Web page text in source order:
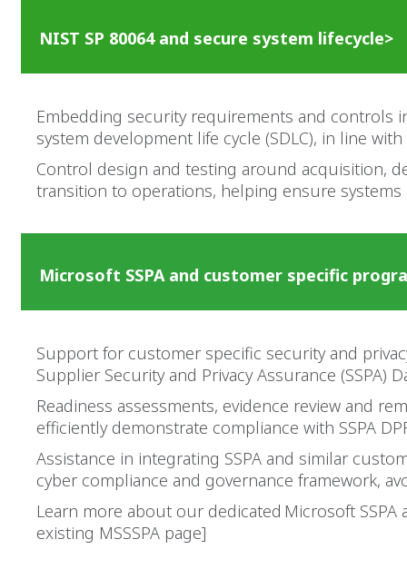
NIST SP 80064 and secure system lifecycle>
Embedding security requirements and controls
system development life cycle (SDLC), in line with
Control design and testing around acquisition,
transition to operations, helping ensure
Microsoft SSPA and customer specific
Support for customer specific security and
Supplier Security and Privacy Assurance (SSPA)
Readiness assessments, evidence review and
efficiently demonstrate compliance with SSPA
Assistance in integrating SSPA and similar
cyber compliance and governance framework,
Learn more about our dedicated Microsoft
existing MSSSPA page]